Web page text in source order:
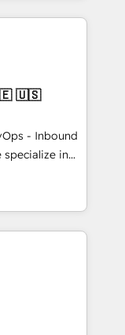
We
week one, in
a template.
downtime,
HubSpot to
service
➤
rollouts,
🇵🇹 🇦🇪 🇺🇸
- Inbound
industries
success
Latin
leader in
Sharjah),
a hundred
and